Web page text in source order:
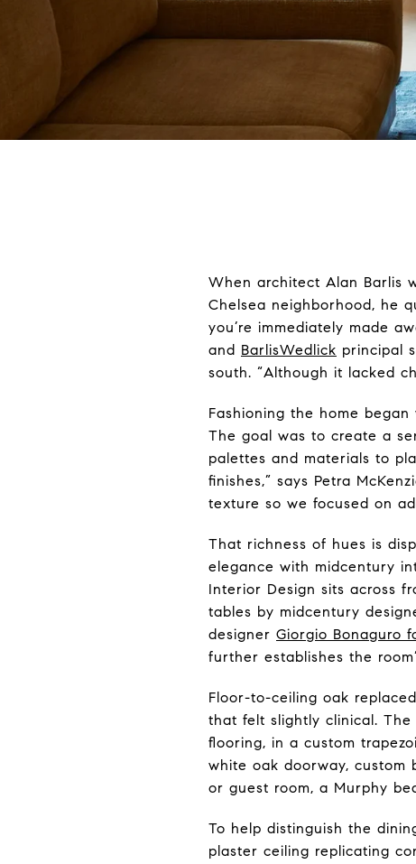
When architect Alan Barlis
Chelsea neighborhood, he
you’re immediately made
and BarlisWedlick principal
south. “Although it lacked
Fashioning the home
The goal was to create a
palettes and materials to
finishes,” says Petra
texture so we focused on
That richness of hues is
elegance with midcentury
Interior Design sits across
tables by midcentury
designer Giorgio Bonaguro
further establishes the
Floor-to-ceiling oak
that felt slightly clinical. The
flooring, in a custom
white oak doorway, custom
or guest room, a Murphy
To help distinguish the
plaster ceiling replicating